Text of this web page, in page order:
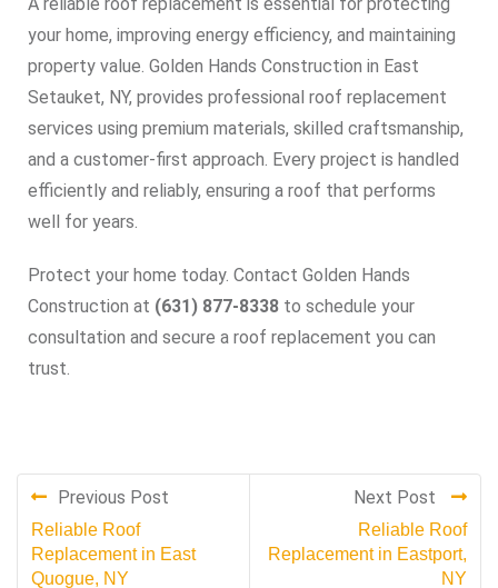
your home, improving energy efficiency, and maintaining
property value. Golden Hands Construction in East
Setauket, NY, provides professional roof replacement
services using premium materials, skilled craftsmanship,
and a customer-first approach. Every project is handled
efficiently and reliably, ensuring a roof that performs
well for years.
Protect your home today. Contact Golden Hands
Construction at (631) 877-8338 to schedule your
consultation and secure a roof replacement you can
trust.
Previous Post
Reliable Roof
Replacement in East
Quogue, NY
Next Post
Reliable Roof
Replacement in Eastport,
NY